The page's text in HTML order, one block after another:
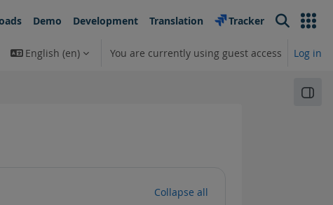
Demo Development Translation Tracker Search
search input
English ‎(en)‎ You are currently using guest access Log in
Collapse all